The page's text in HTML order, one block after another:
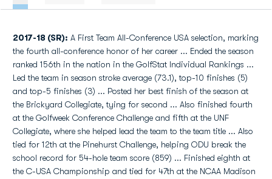
2017-18 (SR): A First Team All-Conference USA selection, marking
the fourth all-conference honor of her career ... Ended the season
ranked 156th in the nation in the GolfStat Individual Rankings ...
Led the team in season stroke average (73.1), top-10 finishes (5)
and top-5 finishes (3) ... Posted her best finish of the season at
the Brickyard Collegiate, tying for second ... Also finished fourth
at the Golfweek Conference Challenge and fifth at the UNF
Collegiate, where she helped lead the team to the team title ... Also
tied for 12th at the Pinehurst Challenge, helping ODU break the
school record for 54-hole team score (859) ... Finished eighth at
the C-USA Championship and tied for 47th at the NCAA Madison